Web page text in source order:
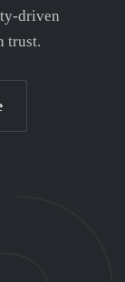
driven
trust.